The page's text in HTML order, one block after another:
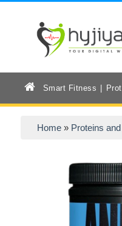
Smart Fitness
Home» Proteins